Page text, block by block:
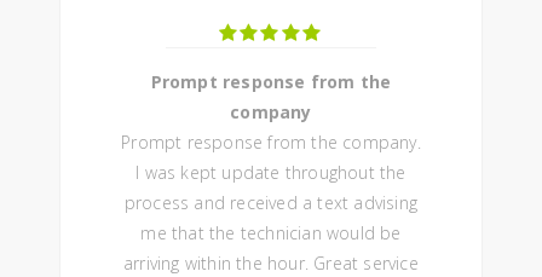
Prompt response from the
company
Prompt response from the company.
I was kept update throughout the
process and received a text advising
me that the technician would be
arriving within the hour. Great service